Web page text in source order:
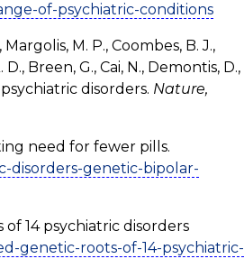
of-psychiatric-conditions
M. P., Coombes, B. J.,
Breen, G., Cai, N., Demontis, D.,
disorders. Nature,
need for fewer pills.
disorders-genetic-bipolar-
14 psychiatric disorders
genetic-roots-of-14-psychiatric-